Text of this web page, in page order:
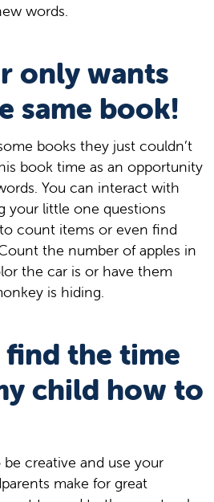
words.
only wants
same book!
books they just couldn’t
book time as an opportunity
You can interact with
your little one questions
count items or even find
the number of apples in
the car is or have them
is hiding.
find the time
child how to
creative and use your
make for great